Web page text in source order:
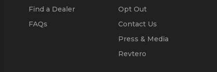
Find a Dealer
FAQs
Opt Out
Contact Us
Press & Media
Revtero